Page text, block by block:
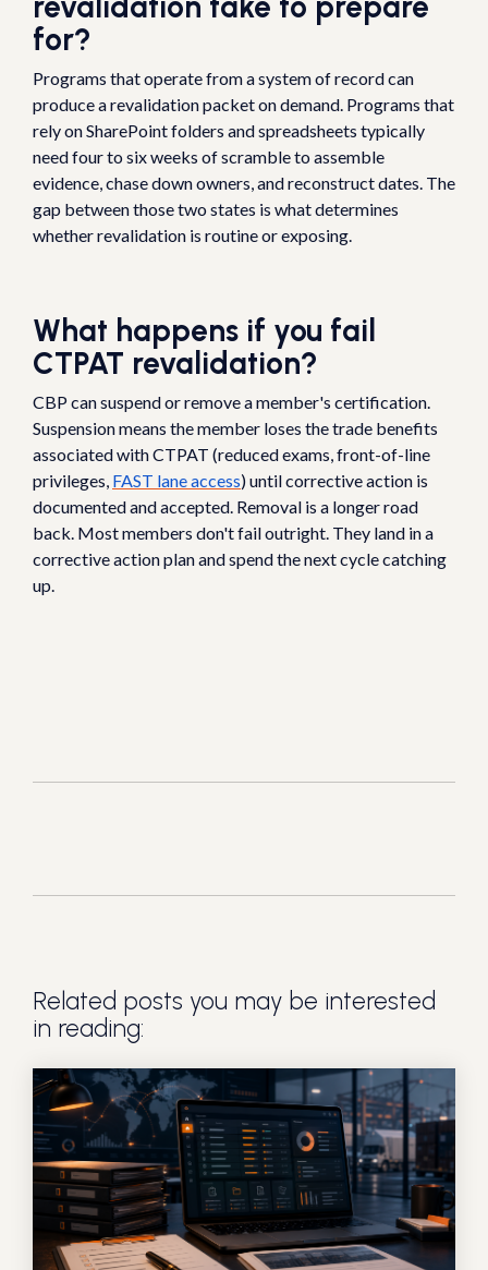
for?
Programs that operate from a system of record can
produce a revalidation packet on demand. Programs that
rely on SharePoint folders and spreadsheets typically
need four to six weeks of scramble to assemble
evidence, chase down owners, and reconstruct dates. The
gap between those two states is what determines
whether revalidation is routine or exposing.
What happens if you fail
CTPAT revalidation?
CBP can suspend or remove a member's certification.
Suspension means the member loses the trade benefits
associated with CTPAT (reduced exams, front-of-line
privileges, FAST lane access) until corrective action is
documented and accepted. Removal is a longer road
back. Most members don't fail outright. They land in a
corrective action plan and spend the next cycle catching
up.
Related posts you may be interested
in reading: